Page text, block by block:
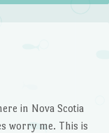
in Nova Scotia
worry me. This is